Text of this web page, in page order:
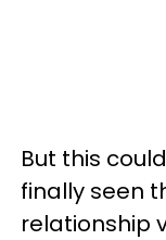
But this
finally seen
relationship